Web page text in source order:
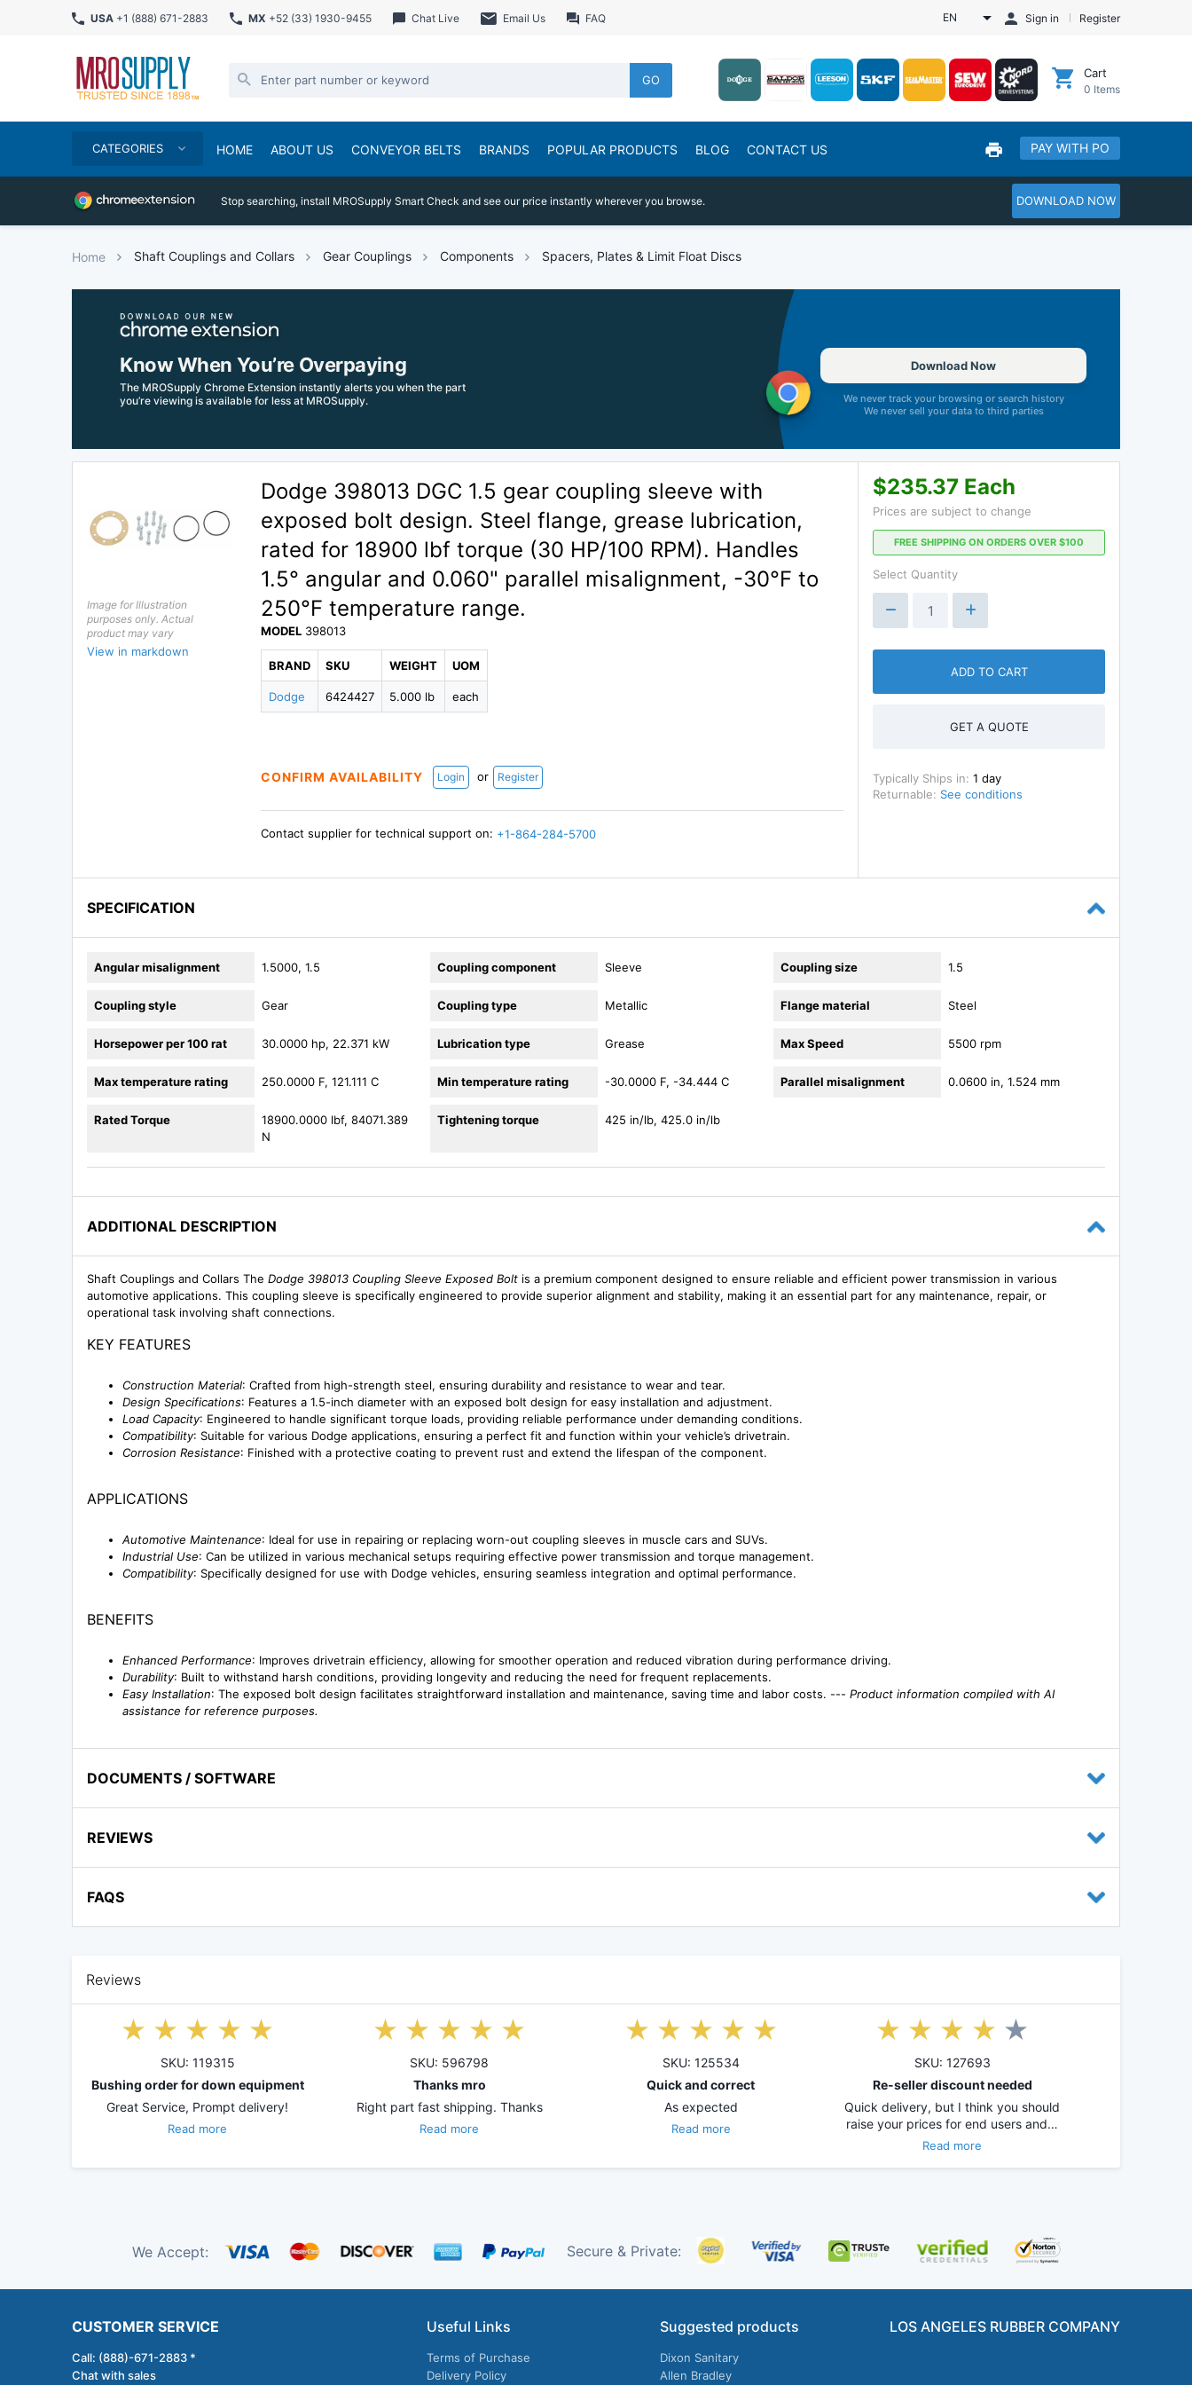
USA +1 (888) 671-2883 MX +52 (33) 1930-9455 Chat Live Email Us FAQ EN Sign in Register
GO Cart
0 Items
CATEGORIES HOME ABOUT US CONVEYOR BELTS BRANDS POPULAR PRODUCTS BLOG CONTACT US PAY WITH PO
Stop searching, install MROSupply Smart Check and see our price instantly wherever you browse. DOWNLOAD NOW
Home Shaft Couplings and Collars Gear Couplings Components Spacers, Plates & Limit Float Discs
Know When You’re Overpaying
The MROSupply Chrome Extension instantly alerts you when the part
you’re viewing is available for less at MROSupply.
Download Now
We never track your browsing or search history
We never sell your data to third parties
Image for Illustration
purposes only. Actual
product may vary
View in markdown
Dodge 398013 DGC 1.5 gear coupling sleeve with
exposed bolt design. Steel flange, grease lubrication,
rated for 18900 lbf torque (30 HP/100 RPM). Handles
1.5° angular and 0.060" parallel misalignment, -30°F to
250°F temperature range.
MODEL 398013
BRAND
Dodge
SKU
6424427
WEIGHT
5.000 lb
UOM
each
CONFIRM AVAILABILITY Login or Register
Contact supplier for technical support on: +1-864-284-5700
$235.37 Each
Prices are subject to change
FREE SHIPPING ON ORDERS OVER $100
Select Quantity
ADD TO CART
GET A QUOTE
Typically Ships in: 1 day
Returnable: See conditions
SPECIFICATION
Angular misalignment 1.5000, 1.5 Coupling component Sleeve Coupling size 1.5
Coupling style Gear Coupling type Metallic Flange material Steel
Horsepower per 100 rat 30.0000 hp, 22.371 kW Lubrication type Grease Max Speed 5500 rpm
Max temperature rating 250.0000 F, 121.111 C Min temperature rating -30.0000 F, -34.444 C Parallel misalignment 0.0600 in, 1.524 mm
Rated Torque
18900.0000 lbf, 84071.389
N
Tightening torque 425 in/lb, 425.0 in/lb
ADDITIONAL DESCRIPTION
Shaft Couplings and Collars The Dodge 398013 Coupling Sleeve Exposed Bolt is a premium component designed to ensure reliable and efficient power transmission in various
automotive applications. This coupling sleeve is specifically engineered to provide superior alignment and stability, making it an essential part for any maintenance, repair, or
operational task involving shaft connections.
KEY FEATURES
Construction Material: Crafted from high-strength steel, ensuring durability and resistance to wear and tear.
Design Specifications: Features a 1.5-inch diameter with an exposed bolt design for easy installation and adjustment.
Load Capacity: Engineered to handle significant torque loads, providing reliable performance under demanding conditions.
Compatibility: Suitable for various Dodge applications, ensuring a perfect fit and function within your vehicle’s drivetrain.
Corrosion Resistance: Finished with a protective coating to prevent rust and extend the lifespan of the component.
APPLICATIONS
Automotive Maintenance: Ideal for use in repairing or replacing worn-out coupling sleeves in muscle cars and SUVs.
Industrial Use: Can be utilized in various mechanical setups requiring effective power transmission and torque management.
Compatibility: Specifically designed for use with Dodge vehicles, ensuring seamless integration and optimal performance.
BENEFITS
Enhanced Performance: Improves drivetrain efficiency, allowing for smoother operation and reduced vibration during performance driving.
Durability: Built to withstand harsh conditions, providing longevity and reducing the need for frequent replacements.
Easy Installation: The exposed bolt design facilitates straightforward installation and maintenance, saving time and labor costs. --- Product information compiled with AI
assistance for reference purposes.
DOCUMENTS / SOFTWARE
REVIEWS
FAQS
Reviews
SKU: 119315
Bushing order for down equipment
Great Service, Prompt delivery!
Read more
SKU: 596798
Thanks mro
Right part fast shipping. Thanks
Read more
SKU: 125534
Quick and correct
As expected
Read more
SKU: 127693
Re-seller discount needed
Quick delivery, but I think you should
raise your prices for end users and…
Read more
We Accept: Secure & Private:
CUSTOMER SERVICE
Call: (888)-671-2883 *
Chat with sales
Useful Links
Terms of Purchase
Delivery Policy
Suggested products
Dixon Sanitary
Allen Bradley
LOS ANGELES RUBBER COMPANY